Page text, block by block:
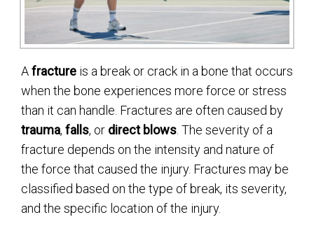
Afracture is a break or crack in a bone that occurs
when the bone experiences more force or stress
than it can handle. Fractures are often caused by
trauma, falls, or direct blows . The severity of a
fracture depends on the intensity and nature of
the force that caused the injury. Fractures may be
classified based on the type of break, its severity,
and the specific location of the injury.